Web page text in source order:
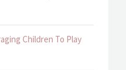
Children To Play